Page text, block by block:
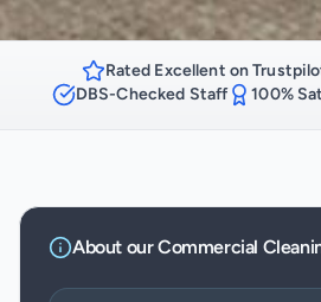
Rated Excellent on
DBS-Checked Staff
100%
About ourCommercial